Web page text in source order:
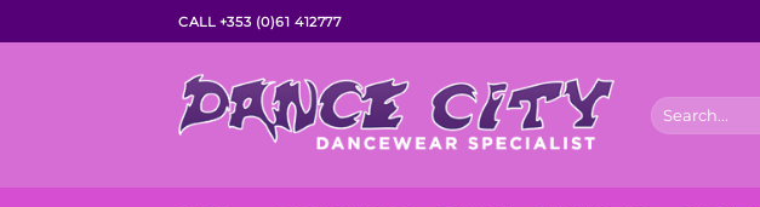
to
CALL +353 (0)61 412777
Search
for: